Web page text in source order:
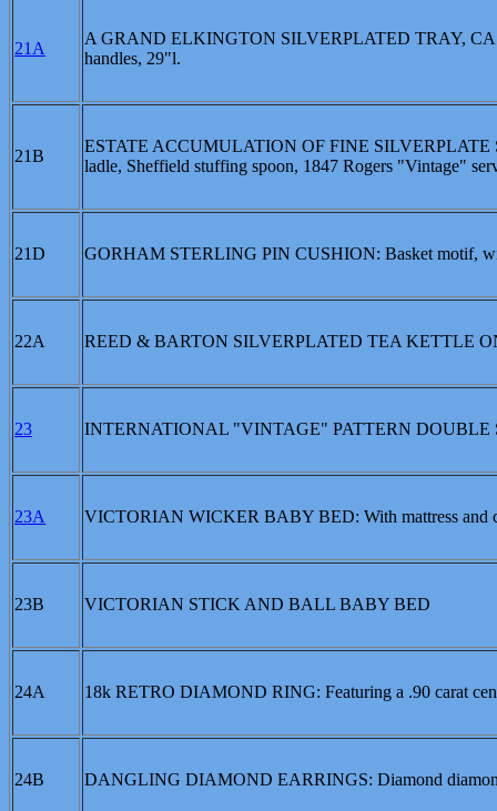
21A
A GRAND ELKINGTON SILVERPLATED TRAY, CA.
handles, 29"l.
21B
ESTATE ACCUMULATION OF FINE SILVERPLATE
ladle, Sheffield stuffing spoon, 1847 Rogers "Vintage"
21D GORHAM STERLING PIN CUSHION: Basket motif,
22A REED & BARTON SILVERPLATED TEA KETTLE
23 INTERNATIONAL "VINTAGE" PATTERN DOUBLE
23A VICTORIAN WICKER BABY BED: With mattress and
23B VICTORIAN STICK AND BALL BABY BED
24A 18k RETRO DIAMOND RING: Featuring a .90 carat
24B DANGLING DIAMOND EARRINGS: Diamond